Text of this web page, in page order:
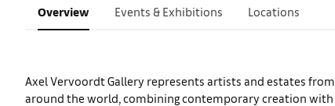
Overview Events & Exhibitions Locations
Axel Vervoordt Gallery represents artists and estates from
around the world, combining contemporary creation with